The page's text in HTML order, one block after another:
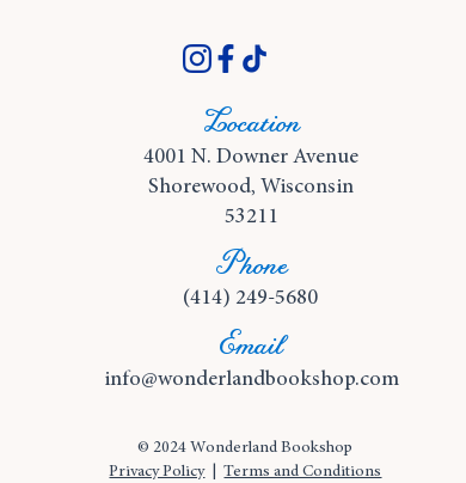
Location
4001 N. Downer Avenue
Shorewood, Wisconsin
53211
Phone
(414) 249-5680
Email
info@wonderlandbookshop.com
© 2024 Wonderland Bookshop
Privacy Policy|Terms and Conditions